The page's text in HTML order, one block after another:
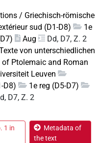
/ Griechisch-römische
sud (D1-D8)
1e
Aug
Dd, D7, Z. 2
von unterschiedlichen
of Ptolemaic and Roman
Leuven
D8)
1e reg (D5-D7)
D7, Z. 2
1 in
Metadata of
the text